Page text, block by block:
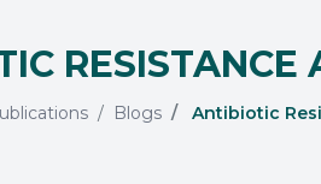
RESISTANCE
Blogs Antibiotic